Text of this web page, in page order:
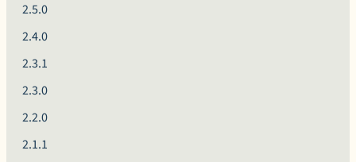
2.5.0
2.4.0
2.3.1
2.3.0
2.2.0
2.1.1